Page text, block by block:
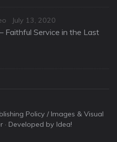
Posted
on
July 13, 2020
Faithful Service in the Last
Policy / Images & Visual
· Developed by Idea!